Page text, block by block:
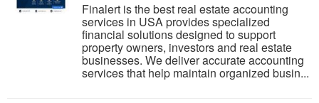
Finalert is the best real estate accounting
services in USA provides specialized
financial solutions designed to support
property owners, investors and real estate
businesses. We deliver accurate accounting
services that help maintain organized busin...